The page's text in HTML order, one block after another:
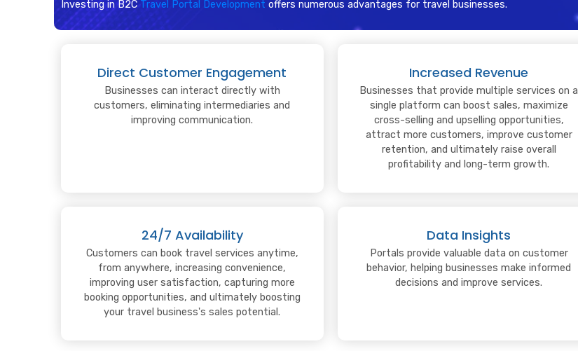
Investing in B2CTravel Portal Development offers numerous advantages for travel businesses.
Direct Customer Engagement
Businesses can interact directly with
customers, eliminating intermediaries and
improving communication.
Increased Revenue
Businesses that provide multiple services on a
single platform can boost sales, maximize
cross-selling and upselling opportunities,
attract more customers, improve customer
retention, and ultimately raise overall
profitability and long-term growth.
24/7 Availability
Customers can book travel services anytime,
from anywhere, increasing convenience,
improving user satisfaction, capturing more
booking opportunities, and ultimately boosting
your travel business's sales potential.
Data Insights
Portals provide valuable data on customer
behavior, helping businesses make informed
decisions and improve services.